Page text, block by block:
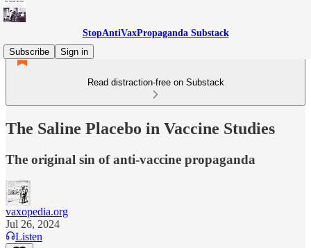
StopAntiVaxPropaganda Substack
Subscribe
Sign in
Read distraction-free on Substack
The Saline Placebo in Vaccine Studies
The original sin of anti-vaccine propaganda
vaxopedia.org
Jul 26, 2024
Listen